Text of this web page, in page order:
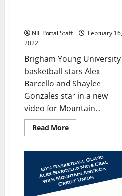
NIL Portal Staff
February 16,
2022
Brigham Young University
basketball stars Alex
Barcello and Shaylee
Gonzales star in a new
video for Mountain...
Read MoreRead
more
Barcello
and
Gonzales
Appear
in